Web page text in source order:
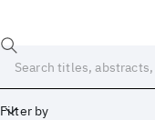
Filter by